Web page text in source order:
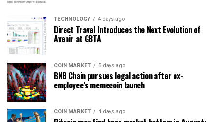
TECHNOLOGY 4 days ago
Direct Travel Introduces the Next Evolution of
Avenir at GBTA
COIN MARKET 5 days ago
BNB Chain pursues legal action after ex-
employee’s memecoin launch
COIN MARKET 4 days ago